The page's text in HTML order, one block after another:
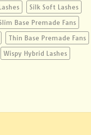
Silk Soft Lashes
Base Premade Fans
Thin Base Premade Fans
Wispy Hybrid Lashes